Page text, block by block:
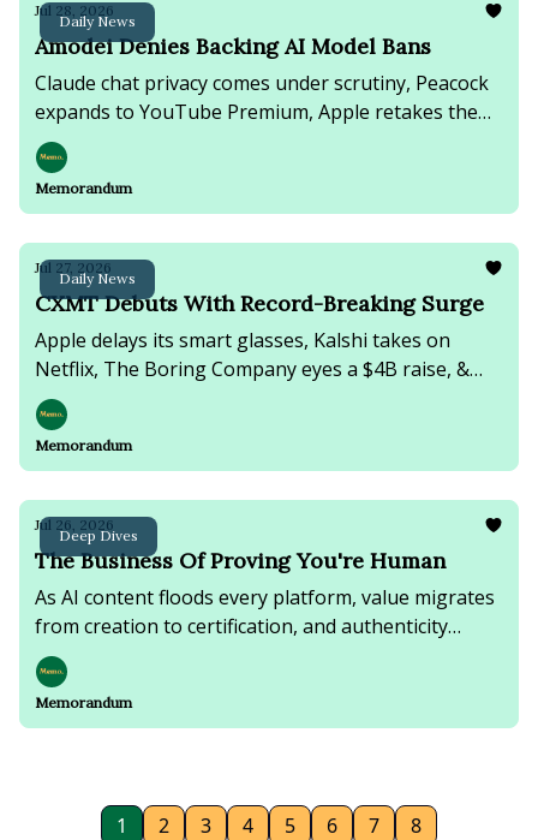
Daily News
Jul 28, 2026
Amodei Denies Backing AI Model Bans
Claude chat privacy comes under scrutiny, Peacock
expands to YouTube Premium, Apple retakes the
market crown, & NVIDIA faces a growing AI chip
smuggling investigation.
Memorandum
Daily News
Jul 27, 2026
CXMT Debuts With Record-Breaking Surge
Apple delays its smart glasses, Kalshi takes on
Netflix, The Boring Company eyes a $4B raise, &
Japan's PM faces falling approval amid inflation.
Memorandum
Deep Dives
Jul 26, 2026
The Business Of Proving You're Human
As AI content floods every platform, value migrates
from creation to certification, and authenticity
becomes the newest premium product.
Memorandum
1 2 3 4 5 6 7 8